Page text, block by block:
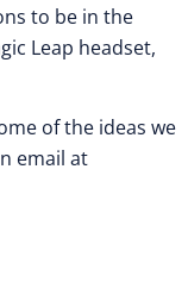
to be in the
Leap headset,
of the ideas we
email at